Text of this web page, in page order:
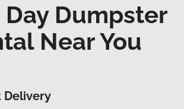
Day Dumpster
Near You
Delivery